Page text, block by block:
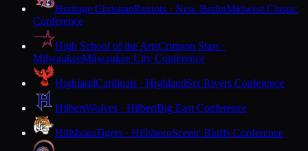
Heritage ChristianPatriots · New BerlinMidwest Classic
Conference
High School of the ArtsCrimson Stars ·
MilwaukeeMilwaukee City Conference
HighlandCardinals · HighlandSix Rivers Conference
HilbertWolves · HilbertBig East Conference
HillsboroTigers · HillsboroScenic Bluffs Conference